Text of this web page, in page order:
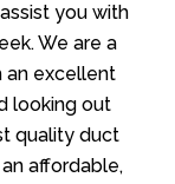
you with
We are a
an excellent
looking out
quality duct
affordable,